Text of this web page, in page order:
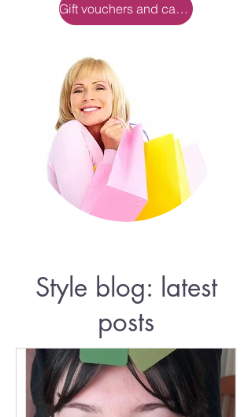
Gift vouchers and cards
Style blog: latest
posts